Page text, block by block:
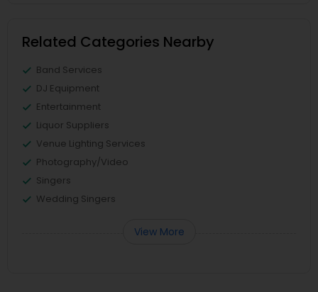
Related Categories Nearby
Band Services
DJ Equipment
Entertainment
Liquor Suppliers
Venue Lighting Services
Photography/Video
Singers
Wedding Singers
View More